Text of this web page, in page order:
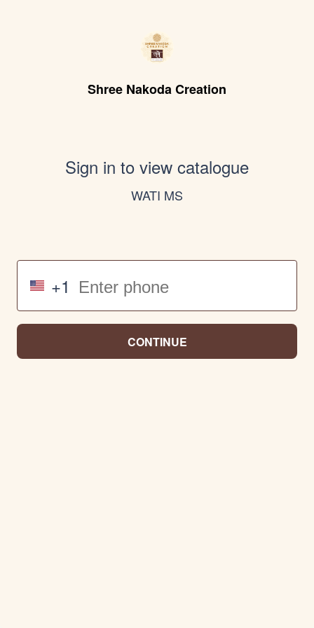
Shree Nakoda Creation
Sign in to view catalogue
WATI MS
+1
CONTINUE